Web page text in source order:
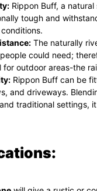
Rippon Buff, a
tough and
The naturally
could need;
for outdoor areas-the
Rippon Buff can be
and driveways.
traditional settings,